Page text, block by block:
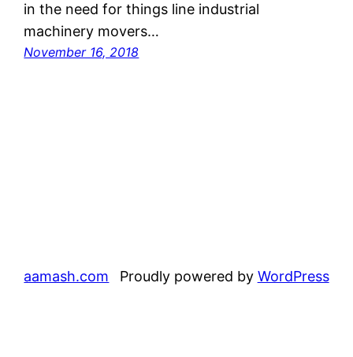
in the need for things line industrial
machinery movers…
November 16, 2018
aamash.com Proudly powered by WordPress